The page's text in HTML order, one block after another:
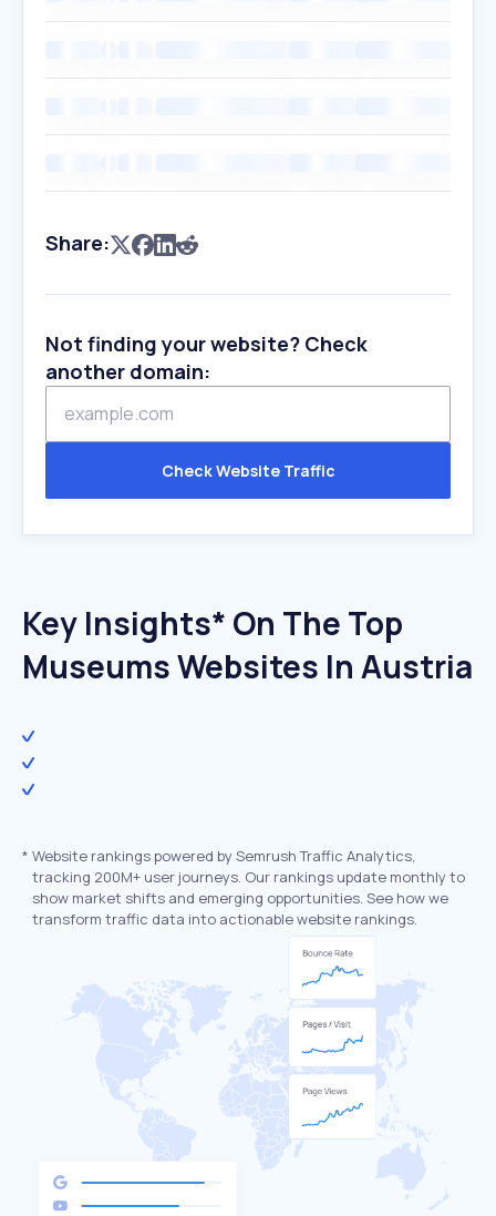
Share:
Not finding your website? Check
another domain:
Check Website Traffic
Key Insights* On The Top
Museums Websites In Austria
* Website rankings powered by Semrush Traffic Analytics,
tracking 200M+ user journeys. Our rankings update monthly to
show market shifts and emerging opportunities. See how we
transform traffic data into actionable website rankings.